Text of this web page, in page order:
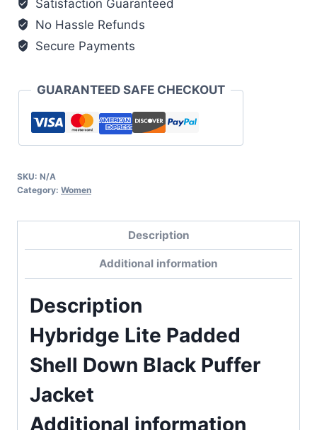
Satisfaction Guaranteed
No Hassle Refunds
Secure Payments
GUARANTEED SAFE CHECKOUT
SKU: N/A
Category: Women
Description
Additional information
Description
Hybridge Lite Padded
Shell Down Black Puffer
Jacket
Additional information